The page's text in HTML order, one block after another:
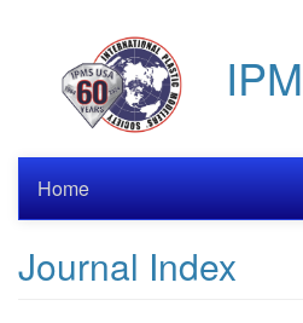
Home
Journal Index